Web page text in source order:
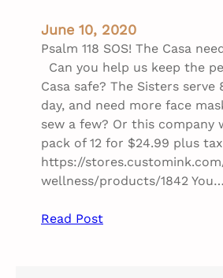
June 10, 2020
Psalm 118 SOS! The Casa
Can you help us keep the
Casa safe? The Sisters serve
day, and need more face
sew a few? Or this company
pack of 12 for $24.99 plus
https://
wellness/products/1842 You…
Read Post